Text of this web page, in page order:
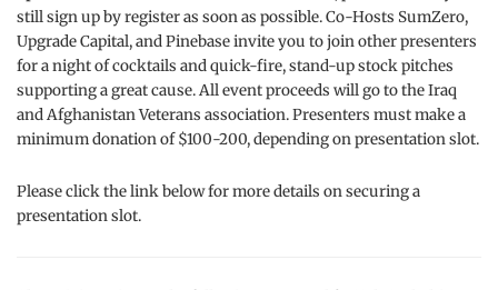
still sign up by register as soon as possible. Co-Hosts SumZero,
Upgrade Capital, and Pinebase invite you to join other presenters
for a night of cocktails and quick-fire, stand-up stock pitches
supporting a great cause. All event proceeds will go to the Iraq
and Afghanistan Veterans association. Presenters must make a
minimum donation of $100-200, depending on presentation slot.
Please click the link below for more details on securing a
presentation slot.